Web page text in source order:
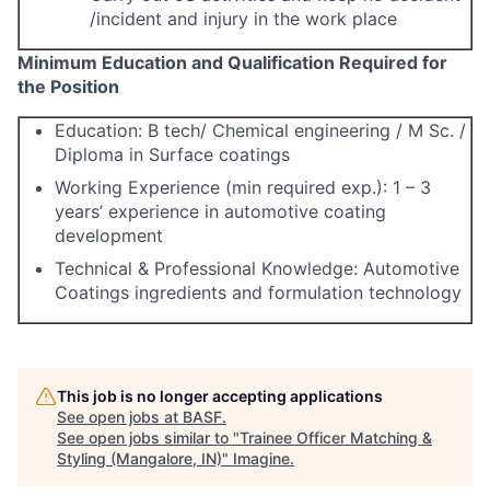
/incident and injury in the work place
Minimum Education and Qualification Required for
the Position
Education: B tech/ Chemical engineering / M Sc. /
Diploma in Surface coatings
Working Experience (min required exp.): 1 – 3
years’ experience in automotive coating
development
Technical & Professional Knowledge: Automotive
Coatings ingredients and formulation technology
This job is no longer accepting applications
See open jobs at BASF.
See open jobs similar to "Trainee Officer Matching &
Styling (Mangalore, IN)" Imagine.